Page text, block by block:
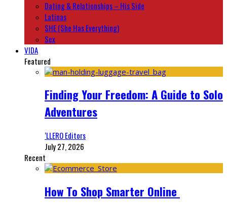
Dating & Relationships – His Side
Latinas
SHE (She Has Everything)
Sex
VIDA
Featured
Finding Your Freedom: A Guide to Solo
Adventures
‘LLERO Editors
July 27, 2026
Recent
How To Shop Smarter Online